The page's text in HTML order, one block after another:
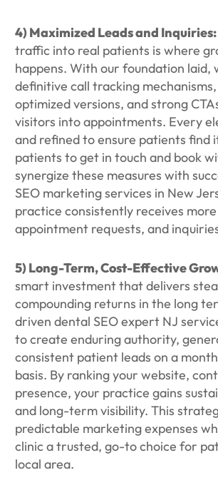
4) Maximized Leads and Inquiries:
traffic into real patients is where
happens. With our foundation laid,
definitive call tracking
optimized versions, and strong
visitors into appointments. Every
and refined to ensure patients find
patients to get in touch and book
synergize these measures with
SEO marketing services in New
practice consistently receives more
appointment requests, and
5) Long-Term, Cost-Effective
smart investment that delivers
compounding returns in the long
driven dental SEO expert NJ
to create enduring authority,
consistent patient leads on a
basis. By ranking your website,
presence, your practice gains
and long-term visibility. This
predictable marketing expenses
clinic a trusted, go-to choice for
local area.